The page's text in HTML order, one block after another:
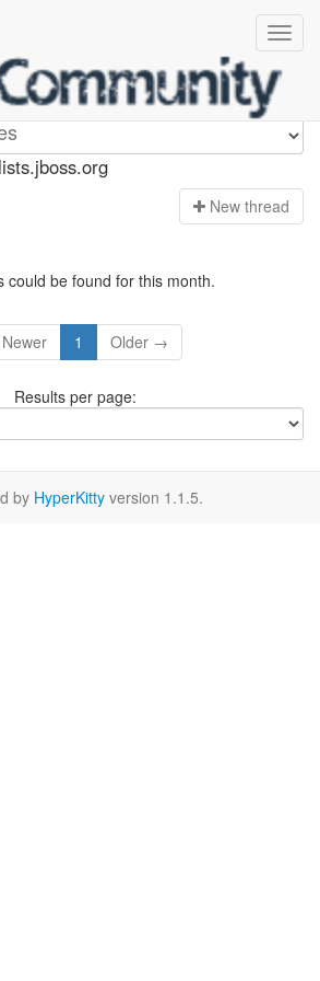
dev
New thread
could be found for this month.
1 Older →
Results per page:
by HyperKitty version 1.1.5.